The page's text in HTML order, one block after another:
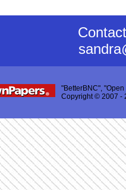
Contact
"BetterBNC",
Copyright © 2007 -